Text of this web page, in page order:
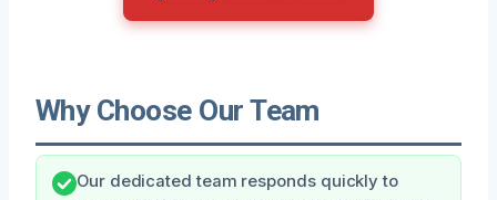
Why Choose Our Team
Our dedicated team responds quickly to